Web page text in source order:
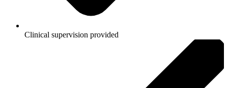
Clinical supervision provided